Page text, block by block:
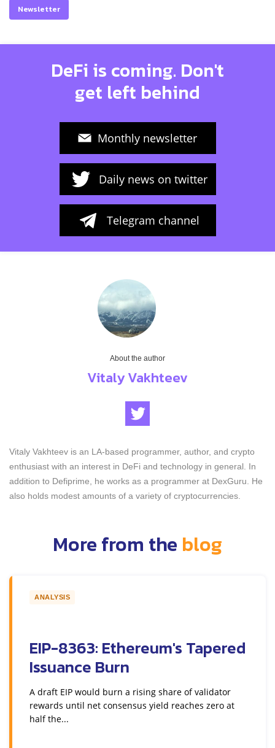
Newsletter
DeFi is coming. Don't
get left behind
Monthly newsletter
Daily news on twitter
Telegram channel
About the author
Vitaly Vakhteev
Vitaly Vakhteev is an LA-based programmer, author, and crypto
enthusiast with an interest in DeFi and technology in general. In
addition to Defiprime, he works as a programmer at DexGuru. He
also holds modest amounts of a variety of cryptocurrencies.
More from the blog
ANALYSIS
EIP-8363: Ethereum's Tapered
Issuance Burn
A draft EIP would burn a rising share of validator
rewards until net consensus yield reaches zero at
half the...